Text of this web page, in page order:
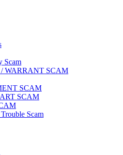
Scam
WARRANT SCAM
SCAM
SCAM
Scam